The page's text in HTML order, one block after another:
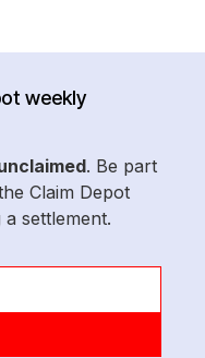
weekly
. Be part
Claim Depot
settlement.